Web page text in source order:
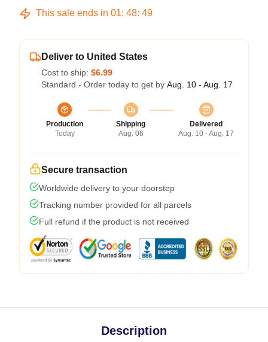
This sale ends in 01: 48: 49
Deliver to United States
Cost to ship: $6.99
Standard - Order today to get by Aug. 10 - Aug. 17
Production
Today
Shipping
Aug. 06
Delivered
Aug. 10 - Aug. 17
Secure transaction
Worldwide delivery to your doorstep
Tracking number provided for all parcels
Full refund if the product is not received
Description